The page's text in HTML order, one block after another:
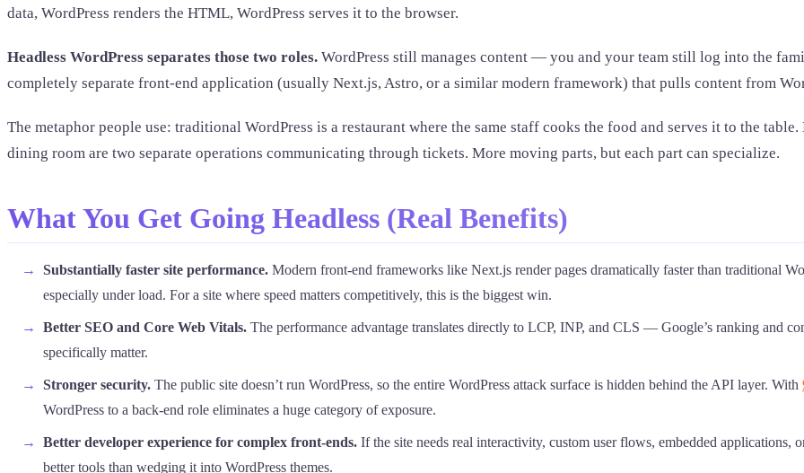
data, WordPress renders the HTML, WordPress serves it to the browser.
Headless WordPress separates those two roles. WordPress still manages content — you and your team still log into the
completely separate front-end application (usually Next.js, Astro, or a similar modern framework) that pulls content from
The metaphor people use: traditional WordPress is a restaurant where the same staff cooks the food and serves it to the
dining room are two separate operations communicating through tickets. More moving parts, but each part can specialize.
What You Get Going Headless (Real Benefits)
Substantially faster site performance. Modern front-end frameworks like Next.js render pages dramatically faster than traditional
especially under load. For a site where speed matters competitively, this is the biggest win.
Better SEO and Core Web Vitals. The performance advantage translates directly to LCP, INP, and CLS — Google’s ranking and
specifically matter.
Stronger security. The public site doesn’t run WordPress, so the entire WordPress attack surface is hidden behind the API layer. With
WordPress to a back-end role eliminates a huge category of exposure.
Better developer experience for complex front-ends. If the site needs real interactivity, custom user flows, embedded
better tools than wedging it into WordPress themes.